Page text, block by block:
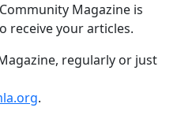
Magazine is
receive your articles.
regularly or just
.